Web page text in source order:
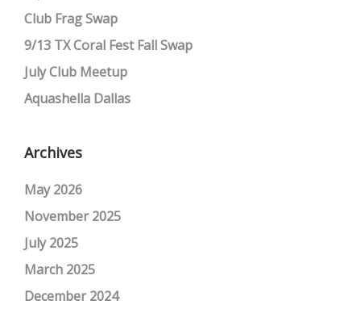
Club Frag Swap
9/13 TX Coral Fest Fall Swap
July Club Meetup
Aquashella Dallas
Archives
May 2026
November 2025
July 2025
March 2025
December 2024